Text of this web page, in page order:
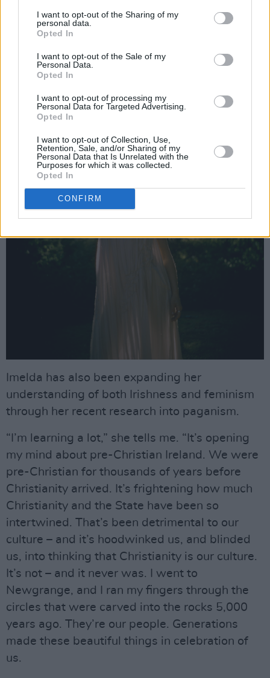
I want to opt-out of the Sharing of my
personal data.
Opted In
I want to opt-out of the Sale of my
Personal Data.
Opted In
I want to opt-out of processing my
Personal Data for Targeted Advertising.
Opted In
I want to opt-out of Collection, Use,
Retention, Sale, and/or Sharing of my
Personal Data that Is Unrelated with the
Purposes for which it was collected.
Opted In
CONFIRM
give local kids a scholarship, if you’re in the
area – to give them a chance’. So they did, and
mam! They’re the women that were around
Imelda has also been expanding her
understanding of both Irishness and feminism
through her recent research into paganism.
“I’m learning a lot,” she tells me. “It’s opening
my mind about pre-Christian Ireland. We were
pre-Christian for thousands of years before
Christianity arrived. It’s frightening how much
Christianity and the State have been so
intertwined. That’s been detrimental to our
culture – and it’s hoodwinked us, and blinded
us, into thinking that Christianity is our culture.
It’s not – and it never was. I went to
Newgrange, and I ran my fingers through the
circles that were carved into the rocks 5,000
years ago. They’re our people. Generations
made these beautiful things in celebration of
us.